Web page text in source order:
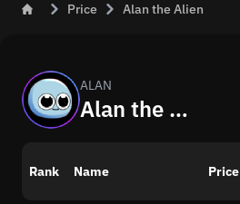
Price Alan the Alien
ALAN
Alan the Alien (ALAN) Price
Rank Name Price